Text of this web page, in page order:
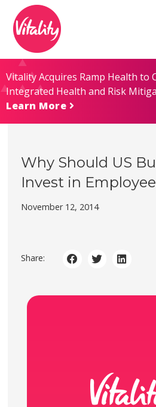
Content
map
Vitality Acquires Ramp Health to
Integrated Health and Risk
Learn More
Why Should US
Invest in
November 12, 2014
Share: